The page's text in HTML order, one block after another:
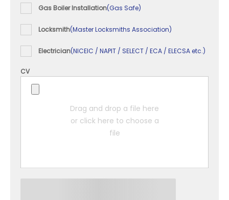
Gas Boiler Installation(Gas Safe)
Locksmith(Master Locksmiths Association)
Electrician(NICEIC / NAPIT / SELECT / ECA / ELECSA etc.)
CV
Drag and drop a file here
or click here to choose a
file